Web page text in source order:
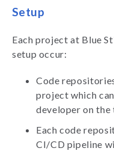
Setup
Each project at Blue
setup occur:
Code
project which
developer on the
Each code
CI/CD pipeline